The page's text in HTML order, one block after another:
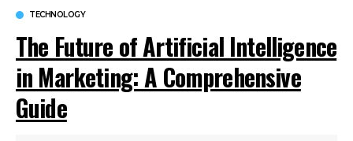
TECHNOLOGY
The Future of Artificial Intelligence
in Marketing: A Comprehensive
Guide